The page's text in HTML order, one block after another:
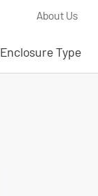
About Us
Enclosure Type